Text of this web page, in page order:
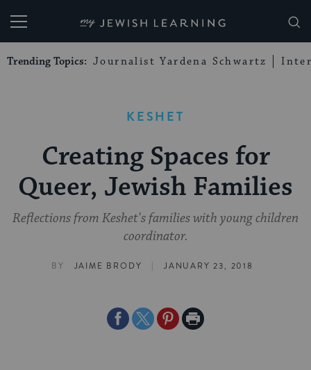
My Jewish Learning
Trending Topics: Journalist Yardena Schwartz
KESHET
Creating Spaces for
Queer, Jewish Families
Reflections from Keshet's families with young children
coordinator.
BY JAIME BRODY | JANUARY 23, 2018
ShareShareSharePrint